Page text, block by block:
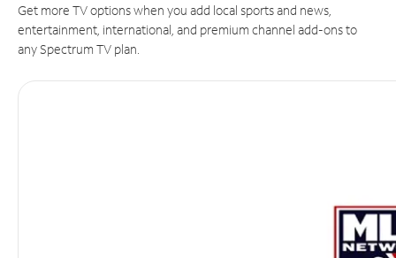
Get more TV options when you add local sports and news,
entertainment, international, and premium channel add-ons to
any Spectrum TV plan.